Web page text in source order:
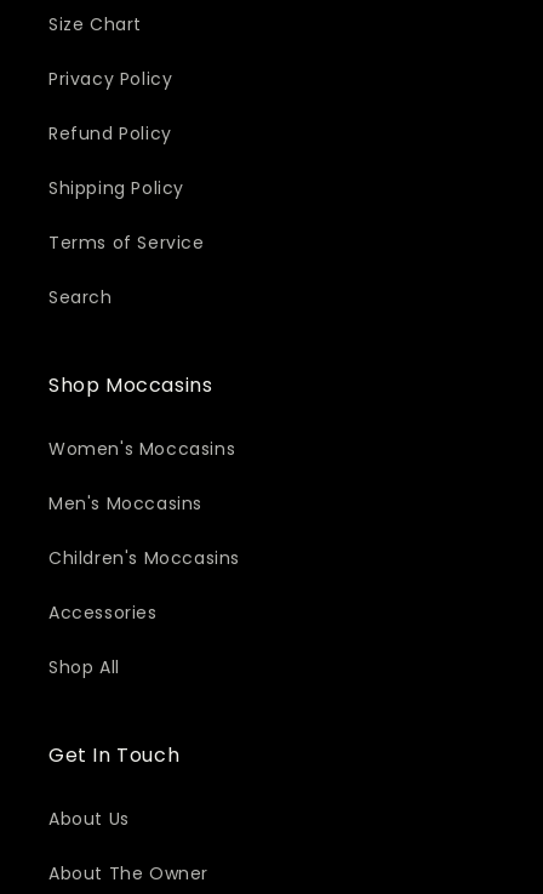
Size Chart
Privacy Policy
Refund Policy
Shipping Policy
Terms of Service
Search
Shop Moccasins
Women's Moccasins
Men's Moccasins
Children's Moccasins
Accessories
Shop All
Get In Touch
About Us
About The Owner